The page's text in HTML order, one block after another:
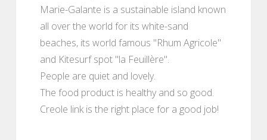
Marie-Galante is a sustainable island known
all over the world for its white-sand
beaches, its world famous "Rhum Agricole"
and Kitesurf spot "la Feuillère".
People are quiet and lovely.
The food product is healthy and so good.
Creole link is the right place for a good job!